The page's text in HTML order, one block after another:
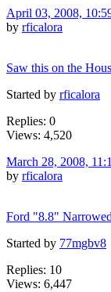
April 03, 2008,
by rficalora
Saw this on the
Started by rficalora
Replies: 0
Views: 4,520
March 28, 2008,
by rficalora
Ford "8.8"
Started by 77mgbv8
Replies: 10
Views: 6,447